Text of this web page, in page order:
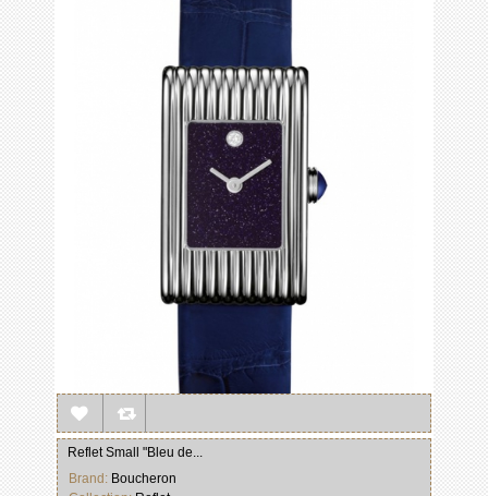
Reflet Small "Bleu de...
Brand: Boucheron